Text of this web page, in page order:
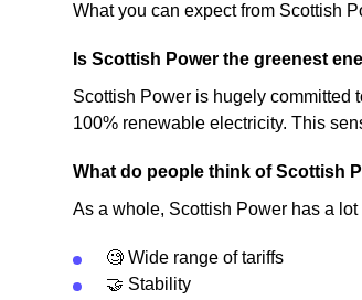
What you can expect from Scottish
Is Scottish Power the greenest
Scottish Power is hugely committed
100% renewable electricity. This
What do people think of Scottish
As a whole, Scottish Power has a
🧐 Wide range of tariffs
🤝 Stability